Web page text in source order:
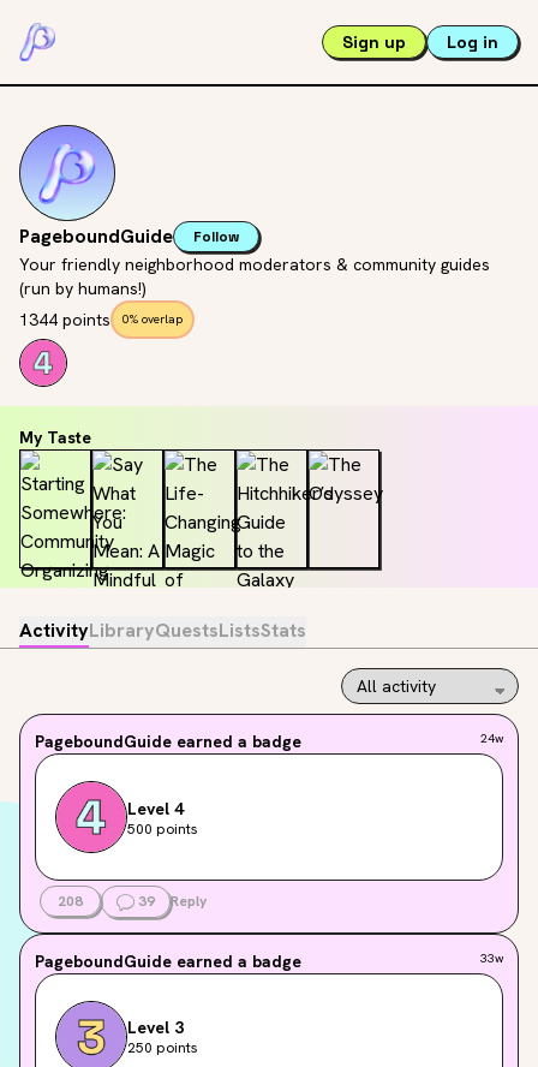
Sign up Log in
PageboundGuide Follow
Your friendly neighborhood moderators & community guides
(run by humans!)
1344 points
0% overlap
My Taste
ActivityLibraryQuestsListsStats
PageboundGuide earned a badge 24w
Level 4
500 points
208 39 Reply
PageboundGuide earned a badge 33w
Level 3
250 points